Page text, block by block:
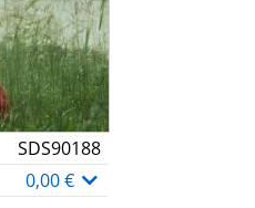
SDS90188
0,00 €